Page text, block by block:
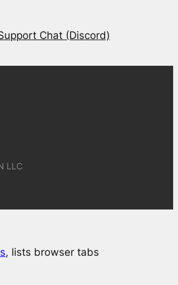
Chat (Discord)
LLC
, lists browser tabs